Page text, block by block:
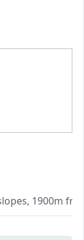
1900m
With